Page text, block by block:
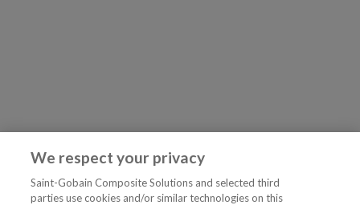
We respect your privacy
Saint-Gobain Composite Solutions and selected third
parties use cookies and/or similar technologies on this